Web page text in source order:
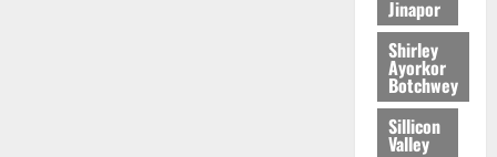
Jinapor
Shirley
Ayorkor
Botchwey
Sillicon
Valley